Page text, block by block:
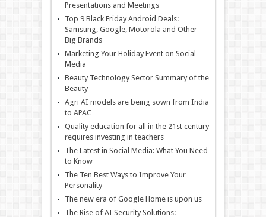
Presentations and Meetings
Top 9 Black Friday Android Deals:
Samsung, Google, Motorola and Other
Big Brands
Marketing Your Holiday Event on Social
Media
Beauty Technology Sector Summary of the
Beauty
Agri AI models are being sown from India
to APAC
Quality education for all in the 21st century
requires investing in teachers
The Latest in Social Media: What You Need
to Know
The Ten Best Ways to Improve Your
Personality
The new era of Google Home is upon us
The Rise of AI Security Solutions: